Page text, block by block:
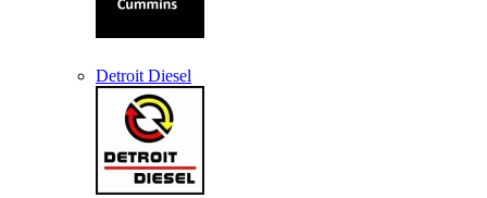
Detroit Diesel